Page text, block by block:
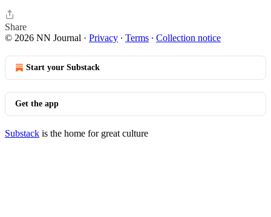
Share
© 2026 NN Journal · Privacy ∙ Terms ∙ Collection notice
Start your Substack
Get the app
Substack is the home for great culture